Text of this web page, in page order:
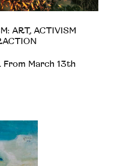
ART, ACTIVISM
From March 13th